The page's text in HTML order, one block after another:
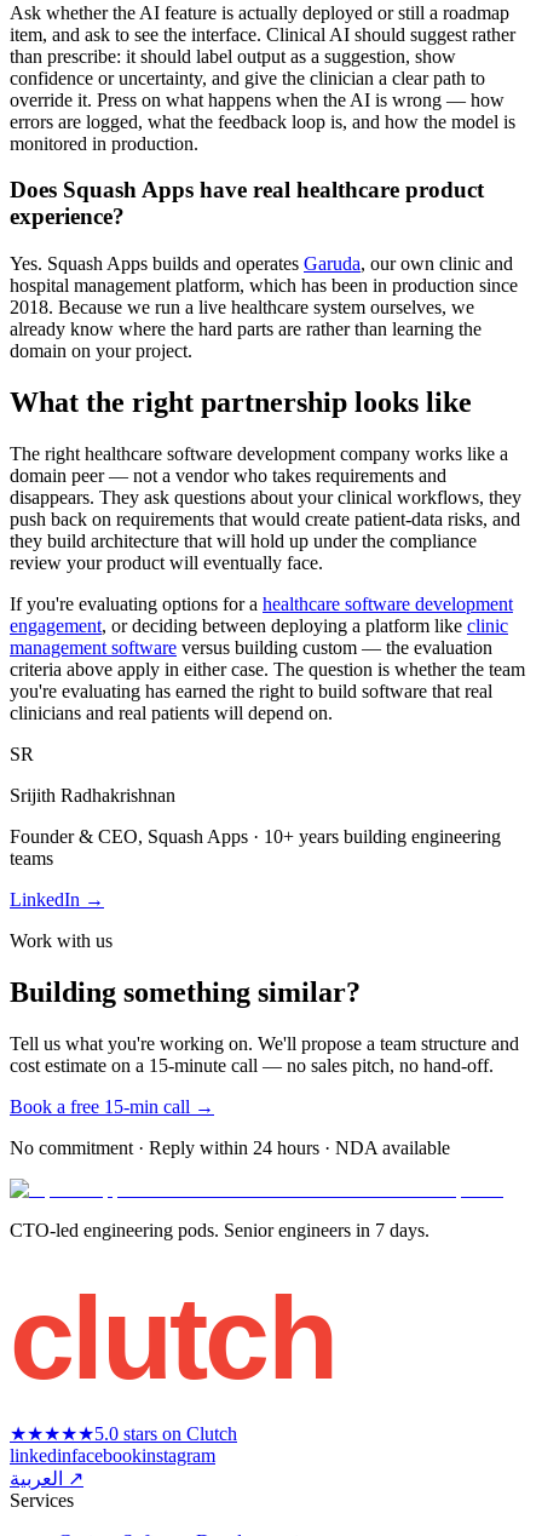
Ask whether the AI feature is actually deployed or still a roadmap
item, and ask to see the interface. Clinical AI should suggest rather
than prescribe: it should label output as a suggestion, show
confidence or uncertainty, and give the clinician a clear path to
override it. Press on what happens when the AI is wrong — how
errors are logged, what the feedback loop is, and how the model is
monitored in production.
Does Squash Apps have real healthcare product
experience?
Yes. Squash Apps builds and operates Garuda, our own clinic and
hospital management platform, which has been in production since
2018. Because we run a live healthcare system ourselves, we
already know where the hard parts are rather than learning the
domain on your project.
What the right partnership looks like
The right healthcare software development company works like a
domain peer — not a vendor who takes requirements and
disappears. They ask questions about your clinical workflows, they
push back on requirements that would create patient-data risks, and
they build architecture that will hold up under the compliance
review your product will eventually face.
If you're evaluating options for a healthcare software development
engagement, or deciding between deploying a platform like clinic
management software versus building custom — the evaluation
criteria above apply in either case. The question is whether the team
you're evaluating has earned the right to build software that real
clinicians and real patients will depend on.
SR
Srijith Radhakrishnan
Founder & CEO, Squash Apps · 10+ years building engineering
teams
LinkedIn →
Work with us
Building something similar?
Tell us what you're working on. We'll propose a team structure and
cost estimate on a 15-minute call — no sales pitch, no hand-off.
Book a free 15-min call →
No commitment · Reply within 24 hours · NDA available
CTO-led engineering pods. Senior engineers in 7 days.
clutch
★★★★★5.0 stars on Clutch
linkedinfacebookinstagram
العربية ↗
Services